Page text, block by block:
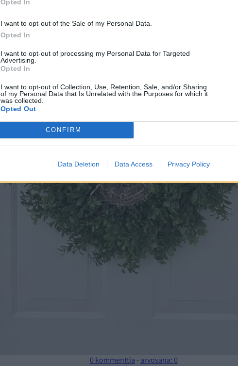
Opted In
I want to opt-out of the Sale of my Personal Data.
Opted In
I want to opt-out of processing my Personal Data for Targeted
Advertising.
Opted In
I want to opt-out of Collection, Use, Retention, Sale, and/or Sharing
of my Personal Data that Is Unrelated with the Purposes for which it
was collected.
Opted Out
CONFIRM
Data Deletion Data Access Privacy Policy
0 kommenttia - arvosana: 0